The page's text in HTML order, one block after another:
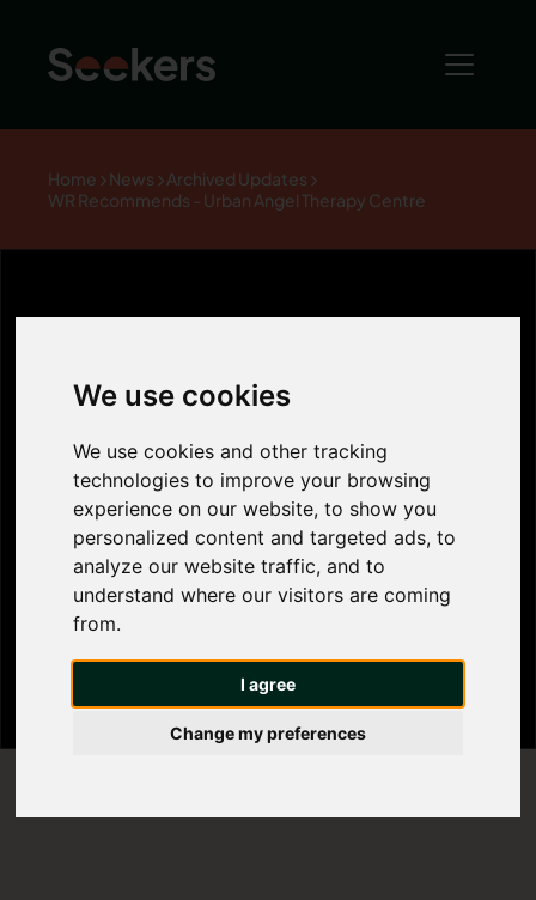
We use cookies
We use cookies and other tracking
technologies to improve your browsing
experience on our website, to show you
personalized content and targeted ads, to
analyze our website traffic, and to
understand where our visitors are coming
from.
I agree
Change my preferences
Home News
Archived Updates
WR Recommends - Urban Angel Therapy Centre
WR
Recommends -
Urban Angel
Therapy Centre